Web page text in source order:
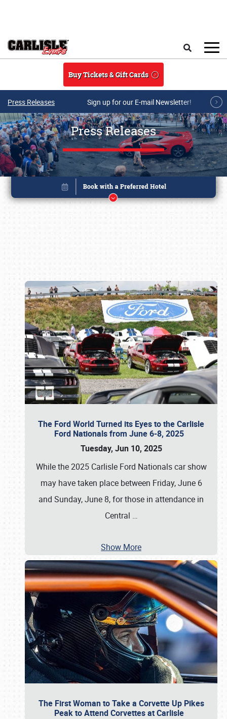
Buy Tickets & Gift Cards
Press Releases Sign up for our E-mail Newsletter!
Press Releases
The Ford World Turned its Eyes to the Carlisle
Ford Nationals from June 6-8, 2025
Tuesday, Jun 10, 2025
While the 2025 Carlisle Ford Nationals car show
may have taken place between Friday, June 6
and Sunday, June 8, for those in attendance in
Central …
Show More
The First Woman to Take a Corvette Up Pikes
Peak to Attend Corvettes at Carlisle
Book online or call (800) 216-1876